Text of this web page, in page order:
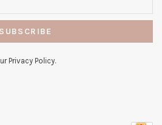
SUBSCRIBE
Privacy Policy.